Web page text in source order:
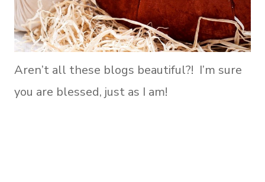
Aren’t all these blogs beautiful?! I’m sure
you are blessed, just as I am!